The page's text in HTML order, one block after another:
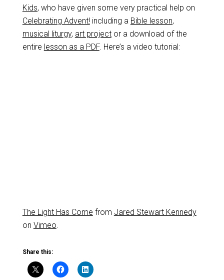
Kids, who have given some very practical help on
Celebrating Advent!including a Bible lesson,
musical liturgy, art projector a download of the
entire lesson as a PDF. Here’s a video tutorial:
The Light Has Come from Jared Stewart Kennedy
on Vimeo.
Share this: